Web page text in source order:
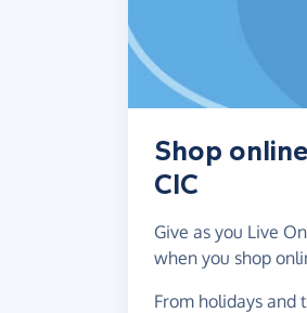
Shop
CIC
Give as you Live
when you shop
From holidays and